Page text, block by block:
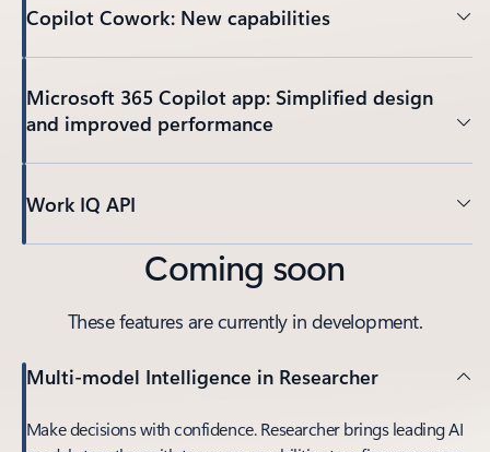
Copilot Cowork: New capabilities
Microsoft 365 Copilot app: Simplified design
and improved performance
Work IQ API
Coming soon
These features are currently in development.
Multi-model Intelligence in Researcher
Make decisions with confidence. Researcher brings leading AI